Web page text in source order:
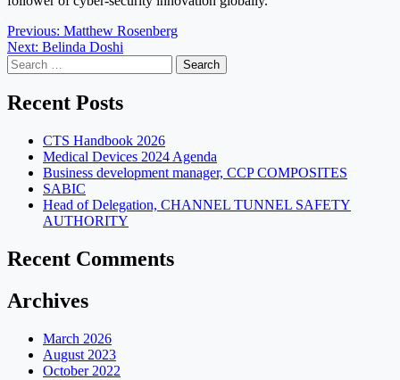
Post
navigation
Previous: Matthew Rosenberg
Next: Belinda Doshi
Search
for:
Recent Posts
CTS Handbook 2026
Medical Devices 2024 Agenda
Business development manager, CCP COMPOSITES
SABIC
Head of Delegation, CHANNEL TUNNEL SAFETY
AUTHORITY
Recent Comments
Archives
March 2026
August 2023
October 2022